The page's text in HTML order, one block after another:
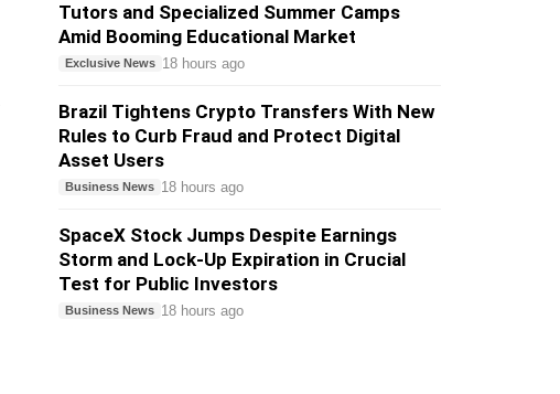
Tutors and Specialized Summer Camps
Amid Booming Educational Market
Exclusive News 18 hours ago
Brazil Tightens Crypto Transfers With New
Rules to Curb Fraud and Protect Digital
Asset Users
Business News 18 hours ago
SpaceX Stock Jumps Despite Earnings
Storm and Lock-Up Expiration in Crucial
Test for Public Investors
Business News 18 hours ago